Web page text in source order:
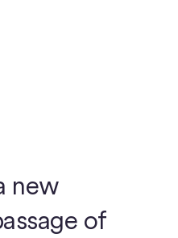
new
of